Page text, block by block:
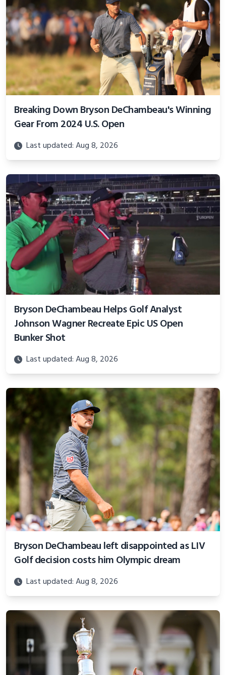
Breaking Down Bryson DeChambeau's Winning
Gear From 2024 U.S. Open
Last updated: Aug 8, 2026
Bryson DeChambeau Helps Golf Analyst
Johnson Wagner Recreate Epic US Open
Bunker Shot
Last updated: Aug 8, 2026
Bryson DeChambeau left disappointed as LIV
Golf decision costs him Olympic dream
Last updated: Aug 8, 2026